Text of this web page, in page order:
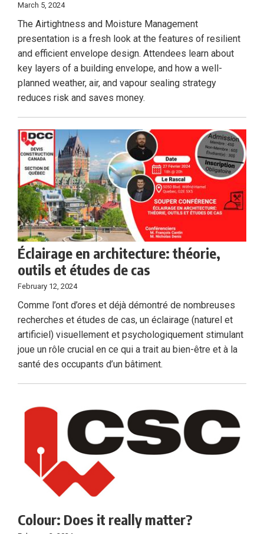
March 5, 2024
The Airtightness and Moisture Management
presentation is a fresh look at the features of resilient
and efficient envelope design. Attendees learn about
key layers of a building envelope, and how a well-
planned weather, air, and vapour sealing strategy
reduces risk and saves money.
Éclairage en architecture: théorie,
outils et études de cas
February 12, 2024
Comme l’ont d’ores et déjà démontré de nombreuses
recherches et études de cas, un éclairage (naturel et
artificiel) visuellement et psychologiquement stimulant
joue un rôle crucial en ce qui a trait au bien-être et à la
santé des occupants d’un bâtiment.
Colour: Does it really matter?